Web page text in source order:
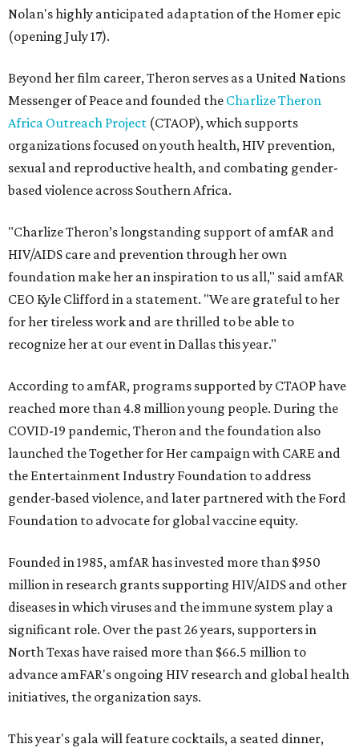
Nolan's highly anticipated adaptation of the Homer epic
(opening July 17).
Beyond her film career, Theron serves as a United Nations
Messenger of Peace and founded the Charlize Theron
Africa Outreach Project (CTAOP), which supports
organizations focused on youth health, HIV prevention,
sexual and reproductive health, and combating gender-
based violence across Southern Africa.
"Charlize Theron’s longstanding support of amfAR and
HIV/AIDS care and prevention through her own
foundation make her an inspiration to us all," said amfAR
CEO Kyle Clifford in a statement. "We are grateful to her
for her tireless work and are thrilled to be able to
recognize her at our event in Dallas this year."
According to amfAR, programs supported by CTAOP have
reached more than 4.8 million young people. During the
COVID-19 pandemic, Theron and the foundation also
launched the Together for Her campaign with CARE and
the Entertainment Industry Foundation to address
gender-based violence, and later partnered with the Ford
Foundation to advocate for global vaccine equity.
Founded in 1985, amfAR has invested more than $950
million in research grants supporting HIV/AIDS and other
diseases in which viruses and the immune system play a
significant role. Over the past 26 years, supporters in
North Texas have raised more than $66.5 million to
advance amFAR's ongoing HIV research and global health
initiatives, the organization says.
This year's gala will feature cocktails, a seated dinner,